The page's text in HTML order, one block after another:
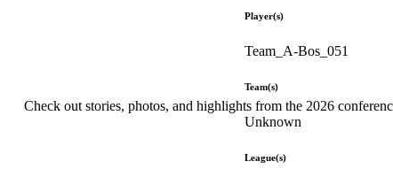
Check out stories, photos, and highlights from the 2026
Player(s)
Team_A-Bos_051
Team(s)
Unknown
League(s)